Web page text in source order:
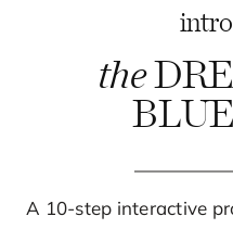
the
A 10-step interactive